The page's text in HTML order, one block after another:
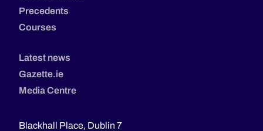
Precedents
Courses
Latest news
Gazette.ie
Media Centre
Blackhall Place, Dublin 7